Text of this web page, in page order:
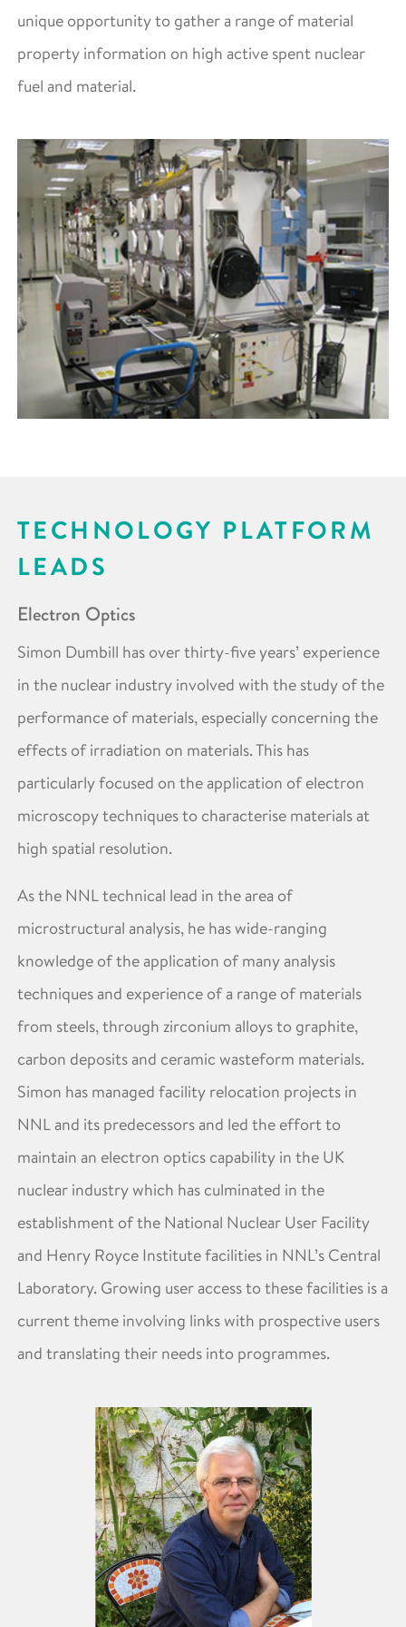
unique opportunity to gather a range of material
property information on high active spent nuclear
fuel and material.
TECHNOLOGY PLATFORM
LEADS
Electron Optics
Simon Dumbill has over thirty-five years’ experience
in the nuclear industry involved with the study of the
performance of materials, especially concerning the
effects of irradiation on materials. This has
particularly focused on the application of electron
microscopy techniques to characterise materials at
high spatial resolution.
As the NNL technical lead in the area of
microstructural analysis, he has wide-ranging
knowledge of the application of many analysis
techniques and experience of a range of materials
from steels, through zirconium alloys to graphite,
carbon deposits and ceramic wasteform materials.
Simon has managed facility relocation projects in
NNL and its predecessors and led the effort to
maintain an electron optics capability in the UK
nuclear industry which has culminated in the
establishment of the National Nuclear User Facility
and Henry Royce Institute facilities in NNL’s Central
Laboratory. Growing user access to these facilities is a
current theme involving links with prospective users
and translating their needs into programmes.